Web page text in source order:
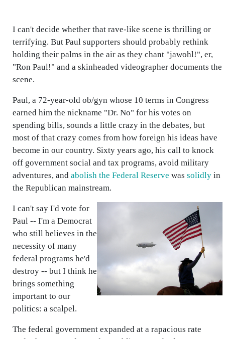
I can't decide whether that rave-like scene is thrilling or
terrifying. But Paul supporters should probably rethink
holding their palms in the air as they chant "jawohl!", er,
"Ron Paul!" and a skinheaded videographer documents the
scene.
Paul, a 72-year-old ob/gyn whose 10 terms in Congress
earned him the nickname "Dr. No" for his votes on
spending bills, sounds a little crazy in the debates, but
most of that crazy comes from how foreign his ideas have
become in our country. Sixty years ago, his call to knock
off government social and tax programs, avoid military
adventures, and abolish the Federal Reserve was solidly in
the Republican mainstream.
I can't say I'd vote for
Paul -- I'm a Democrat
who still believes in the
necessity of many
federal programs he'd
destroy -- but I think he
brings something
important to our
politics: a scalpel.
The federal government expanded at a rapacious rate